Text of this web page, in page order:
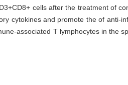
cells after the treatment of
cytokines and promote the of anti-
associated T lymphocytes in the